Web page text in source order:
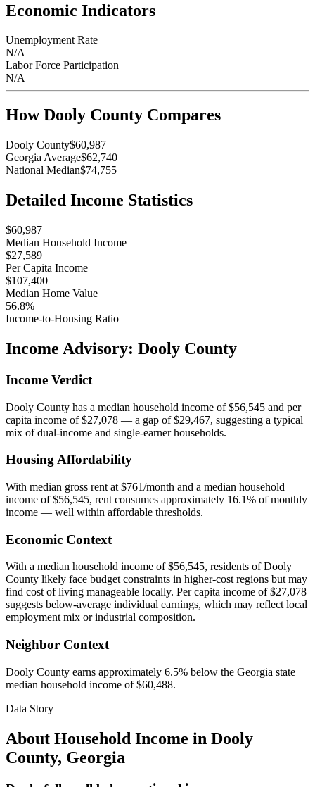
Economic Indicators
Unemployment Rate
N/A
Labor Force Participation
N/A
HowDooly County Compares
Dooly County$60,987
Georgia Average$62,740
National Median$74,755
Detailed Income Statistics
$60,987
Median Household Income
$27,589
Per Capita Income
$107,400
Median Home Value
56.8%
Income-to-Housing Ratio
Income Advisory: Dooly County
Income Verdict
Dooly County has a median household income of $56,545 and per
capita income of $27,078 — a gap of $29,467, suggesting a typical
mix of dual-income and single-earner households.
Housing Affordability
With median gross rent at $761/month and a median household
income of $56,545, rent consumes approximately 16.1% of monthly
income — well within affordable thresholds.
Economic Context
With a median household income of $56,545, residents of Dooly
County likely face budget constraints in higher-cost regions but may
find cost of living manageable locally. Per capita income of $27,078
suggests below-average individual earnings, which may reflect local
employment mix or industrial composition.
Neighbor Context
Dooly County earns approximately 6.5% below the Georgia state
median household income of $60,488.
Data Story
About Household Income in Dooly
County, Georgia